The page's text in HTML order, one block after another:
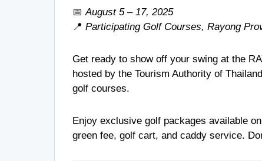
📅August 5 – 17, 2025
📍 Participating Golf Courses, Rayong
Get ready to show off your swing at the
hosted by the Tourism Authority of
golf courses.
Enjoy exclusive golf packages available
green fee, golf cart, and caddy service.